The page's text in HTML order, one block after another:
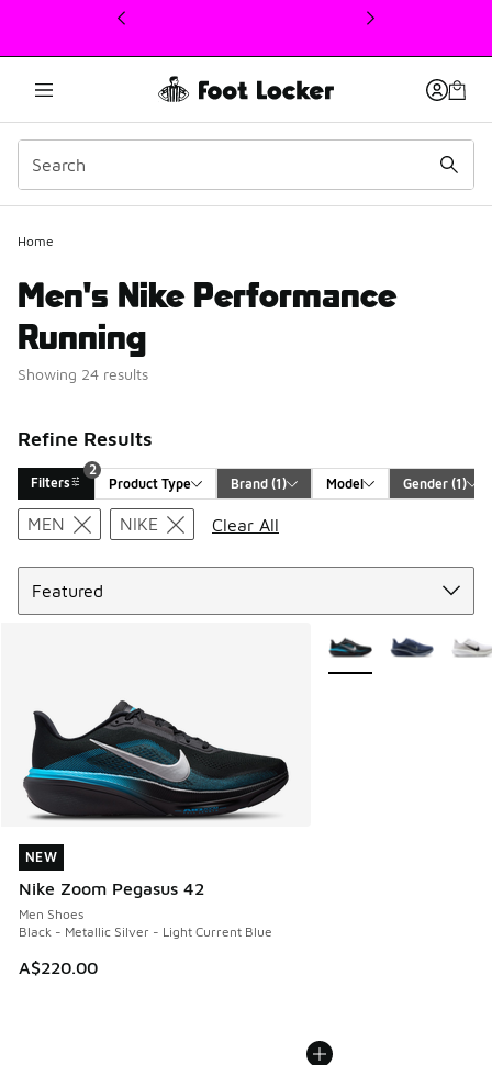
This link will open in a new window
Home
Men's Nike Performance
Running
Showing 24 results
Refine Results
Filters
2
Product Type
Brand (1) Model Gender (1)
Search Results
MEN NIKE
Clear All
NEW
Nike Zoom Pegasus 42
Men Shoes
Black - Metallic Silver - Light Current Blue
A$220.00
NEW
More Colors Available